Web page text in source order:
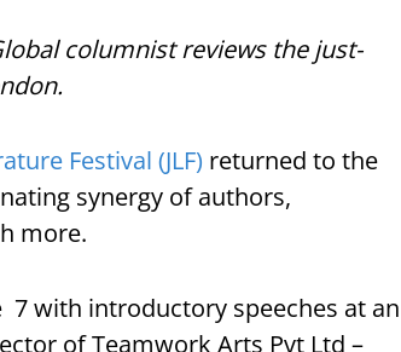
columnist reviews the just-
Festival (JLF) returned to the
synergy of authors,
more.
7 with introductory speeches at an
of Teamwork Arts Pvt Ltd –